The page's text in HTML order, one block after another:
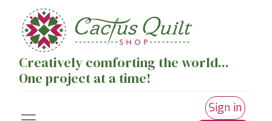
Creatively comforting the world...
One project at a time!
Sign in